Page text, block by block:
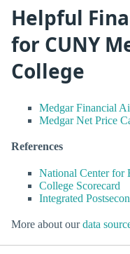
Helpful
for CUNY
College
Medgar Financial
Medgar Net Price
References
National Center for
College Scorecard
Integrated
More about ourdata